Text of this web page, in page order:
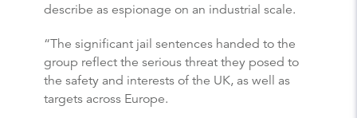
describe as espionage on an industrial scale.
“The significant jail sentences handed to the
group reflect the serious threat they posed to
the safety and interests of the UK, as well as
targets across Europe.